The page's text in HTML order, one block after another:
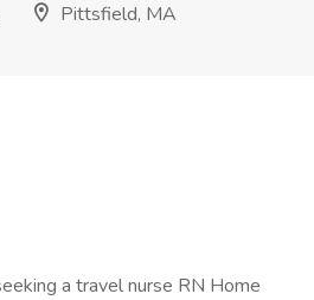
Pittsfield, MA
a travel nurse RN Home